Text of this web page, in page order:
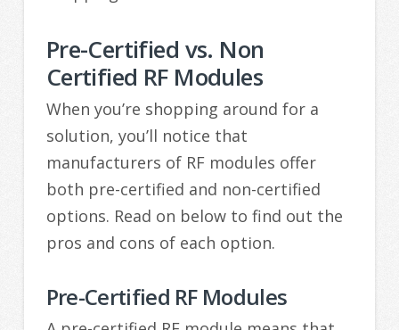
Pre-Certified vs. Non
Certified RF Modules
When you’re shopping around for a
solution, you’ll notice that
manufacturers of RF modules offer
both pre-certified and non-certified
options. Read on below to find out the
pros and cons of each option.
Pre-Certified RF Modules